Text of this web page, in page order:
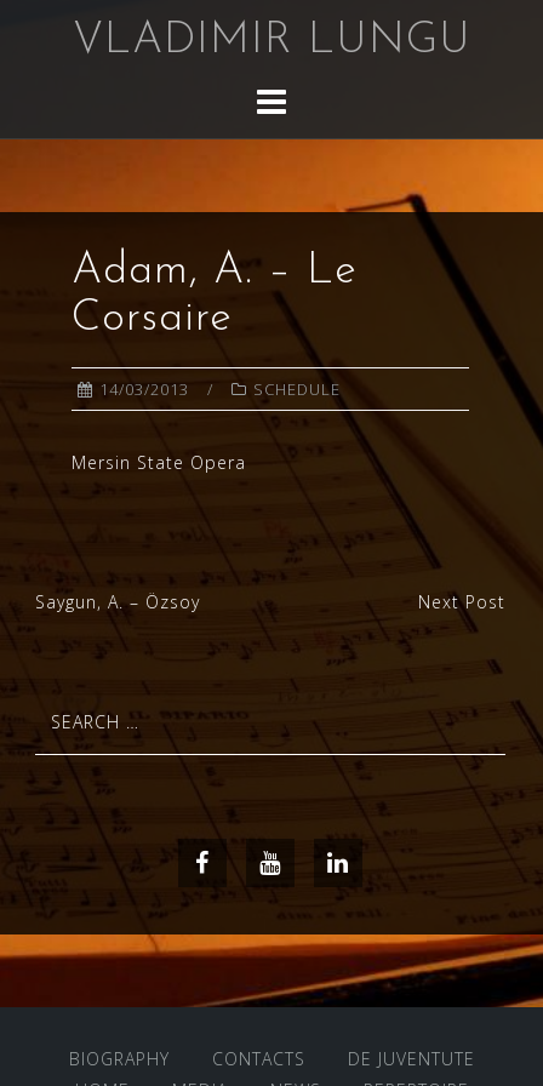
VLADIMIR LUNGU
Adam, A. – Le
Corsaire
14/03/2013 SCHEDULE
Mersin State Opera
Post
navigation
Saygun, A. – Özsoy Next Post
for:
FacebookYoutube
BIOGRAPHY CONTACTS
DE JUVENTUTE